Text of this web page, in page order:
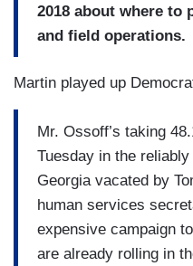
2018 about where to
and field operations.
Martin played up
Mr. Ossoff’s taking
Tuesday in the
Georgia vacated by
human services
expensive campaign
are already rolling in